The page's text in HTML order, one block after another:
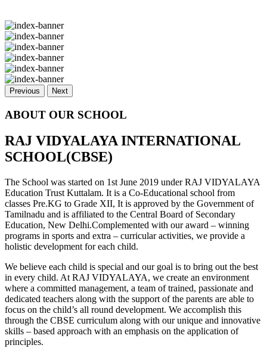
Previous Next
ABOUT OUR SCHOOL
RAJ VIDYALAYA INTERNATIONAL
SCHOOL(CBSE)
The School was started on 1st June 2019 under RAJ VIDYALAYA
Education Trust Kuttalam. It is a Co-Educational school from
classes Pre.KG to Grade XII, It is approved by the Government of
Tamilnadu and is affiliated to the Central Board of Secondary
Education, New Delhi.Complemented with our award – winning
programs in sports and extra – curricular activities, we provide a
holistic development for each child.
We believe each child is special and our goal is to bring out the best
in every child. At RAJ VIDYALAYA, we create an environment
where a committed management, a team of trained, passionate and
dedicated teachers along with the support of the parents are able to
focus on the child’s all round development. We accomplish this
through the CBSE curriculum along with our unique and innovative
skills – based approach with an emphasis on the application of
principles.